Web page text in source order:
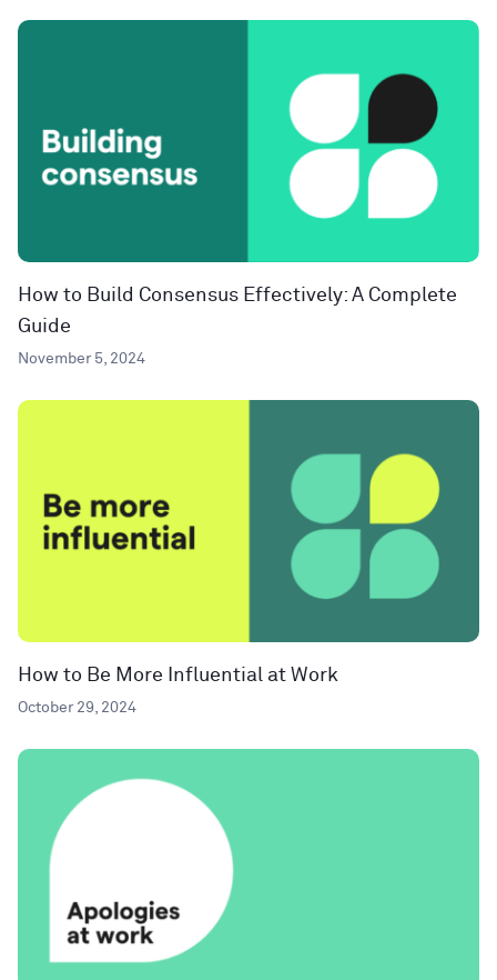
How to Build Consensus Effectively: A Complete
Guide
November 5, 2024
How to Be More Influential at Work
October 29, 2024